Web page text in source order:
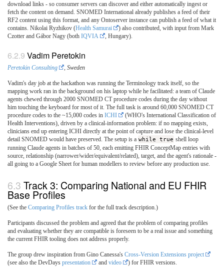
download links - so consumer servers can discover and either automatically ingest or
fetch the content on demand. SNOMED International already publishes a feed of their
RF2 content using this format, and any Ontoserver instance can publish a feed of what it
contains. Nikolai Ryzhikov (Health Samurai
) also contributed, with input from Mark
Czotter and Gábor Nagy (both IQVIA , Hungary).
Vadim Peretokin
Peretokin Consulting , Sweden
Vadim's day job at the hackathon was running the Terminology track itself, so the
mapping work ran in the background on his laptop while he facilitated: a team of Claude
agents chewed through 2000 SNOMED CT procedure codes during the day without
him touching the keyboard for most of it. The full task is around 60,000 SNOMED CT
procedure codes to the ~15,000 codes in ICHI
(WHO's International Classification of
Health Interventions), driven by a clinical-information problem: if no mapping exists,
clinicians end up entering ICHI directly at the point of capture and lose the clinical-level
detail SNOMED would have preserved. The setup is a while true shell loop
running Claude agents in batches of 50, each emitting FHIR ConceptMap entries with
source, relationship (narrower/wider/equivalent/related), target, and the agent's rationale -
all going to a Google Sheet for human modellers to review before any production use.
Track 3: Comparing National and EU FHIR
Base Profiles
(See the Comparing Profiles track for the full track description.)
Participants discussed the problem and agreed that the problem of comparing profiles
and evaluating whether they are compatible is foreseen to be a real issue and something
the current FHIR tooling does not address properly.
The group drew inspiration from Gino Canessa's Cross-Version Extensions project
(see also the DevDays presentation and video ) for FHIR versions.